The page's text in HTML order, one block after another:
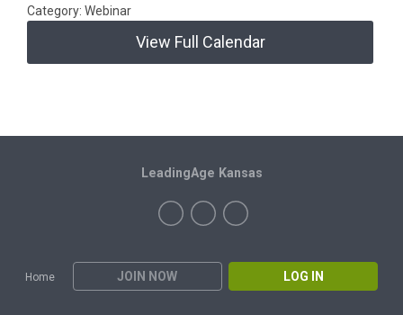
Category: Webinar
View Full Calendar
Home JOIN NOW LOG IN
LeadingAge Kansas